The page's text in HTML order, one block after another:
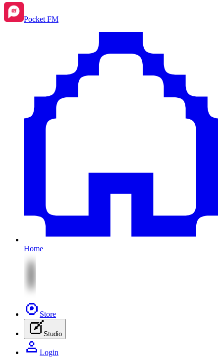
Pocket FM
Home
Store
Studio
Login